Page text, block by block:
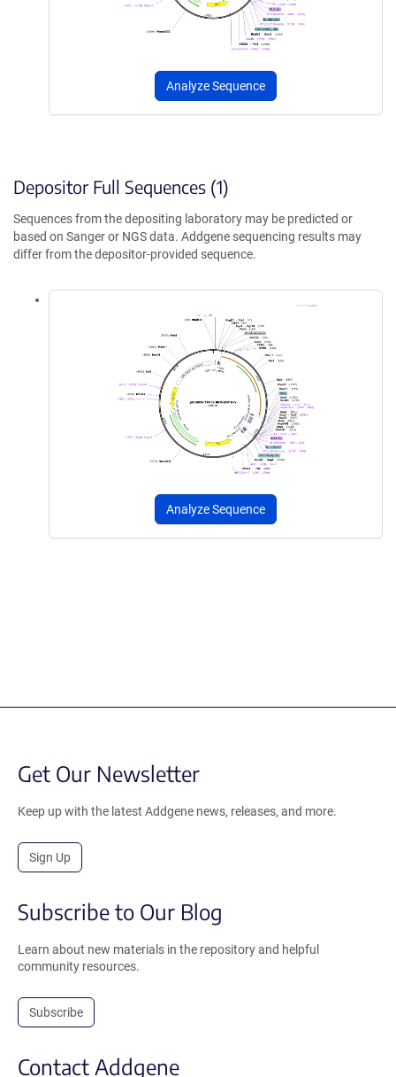
Analyze Sequence
Depositor Full Sequences (1)
Sequences from the depositing laboratory may be predicted or
based on Sanger or NGS data. Addgene sequencing results may
differ from the depositor-provided sequence.
Analyze Sequence
Get Our Newsletter
Keep up with the latest Addgene news, releases, and more.
Sign Up
Subscribe to Our Blog
Learn about new materials in the repository and helpful
community resources.
Subscribe
Contact Addgene